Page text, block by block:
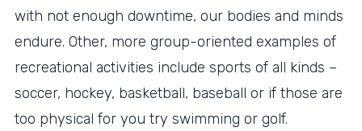
with not enough downtime, our bodies and minds
endure. Other, more group-oriented examples of
recreational activities include sports of all kinds –
soccer, hockey, basketball, baseball or if those are
too physical for you try swimming or golf.